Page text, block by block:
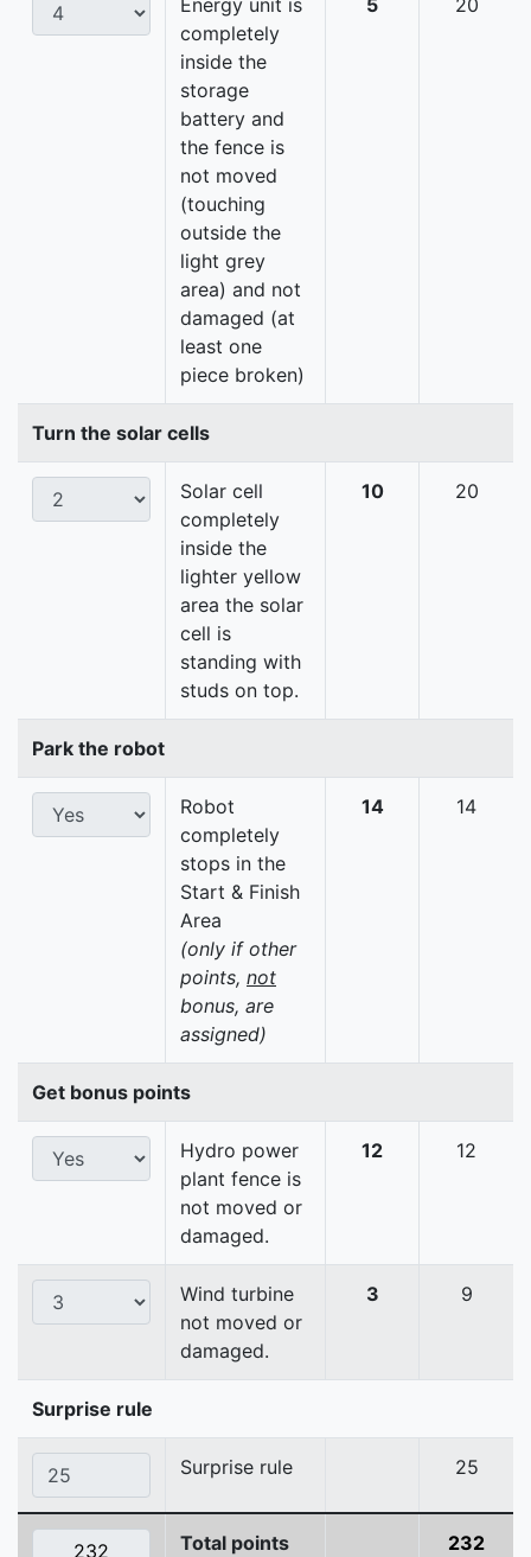
Energy unit is
completely
inside the
storage
battery and
the fence is
not moved
(touching
outside the
light grey
area) and not
damaged (at
least one
piece broken)
5 20
Turn the solar cells
Solar cell
completely
inside the
lighter yellow
area the solar
cell is
standing with
studs on top.
10 20
Park the robot
Robot
completely
stops in the
Start & Finish
Area
(only if other
points, not
bonus, are
assigned)
14 14
Get bonus points
Hydro power
plant fence is
not moved or
damaged.
12 12
Wind turbine
not moved or
damaged.
3 9
Surprise rule
Surprise rule 25
Total points 232